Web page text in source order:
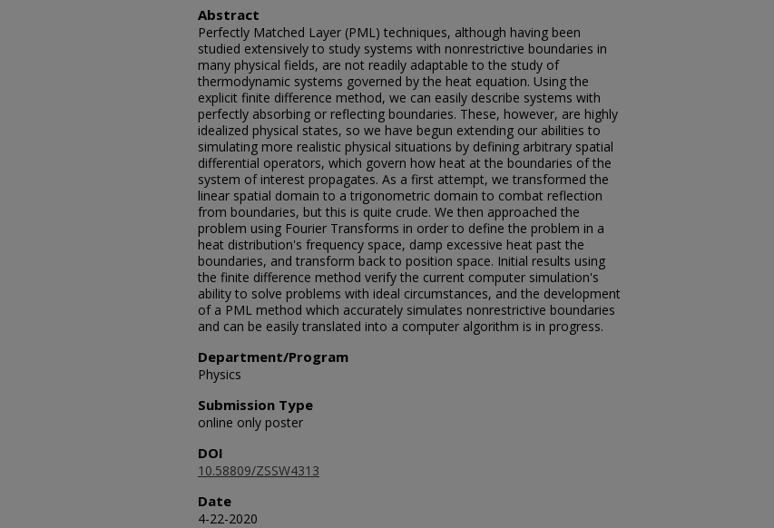
Abstract
Perfectly Matched Layer (PML) techniques, although having been
studied extensively to study systems with nonrestrictive boundaries in
many physical fields, are not readily adaptable to the study of
thermodynamic systems governed by the heat equation. Using the
explicit finite difference method, we can easily describe systems with
perfectly absorbing or reflecting boundaries. These, however, are highly
idealized physical states, so we have begun extending our abilities to
simulating more realistic physical situations by defining arbitrary spatial
differential operators, which govern how heat at the boundaries of the
system of interest propagates. As a first attempt, we transformed the
linear spatial domain to a trigonometric domain to combat reflection
from boundaries, but this is quite crude. We then approached the
problem using Fourier Transforms in order to define the problem in a
heat distribution's frequency space, damp excessive heat past the
boundaries, and transform back to position space. Initial results using
the finite difference method verify the current computer simulation's
ability to solve problems with ideal circumstances, and the development
of a PML method which accurately simulates nonrestrictive boundaries
and can be easily translated into a computer algorithm is in progress.
Department/Program
Physics
Submission Type
online only poster
DOI
10.58809/ZSSW4313
Date
4-22-2020